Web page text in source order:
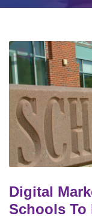
Digital
Schools To